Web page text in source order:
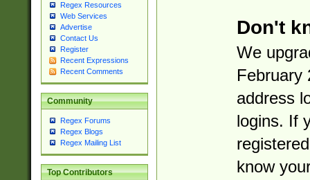
Regex Resources
Web Services
Advertise
Contact Us
Register
Recent Expressions
Recent Comments
Community
Regex Forums
Regex Blogs
Regex Mailing List
Top Contributors
Don't
We
February
address
logins. If
know